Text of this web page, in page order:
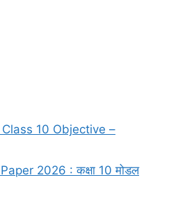
10 Objective –
2026 : कक्षा 10 मोडल